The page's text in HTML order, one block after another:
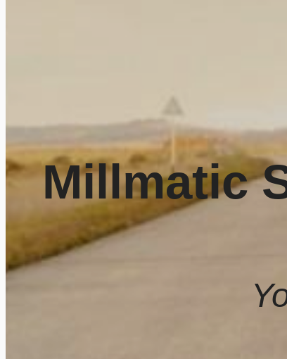
Millmatic